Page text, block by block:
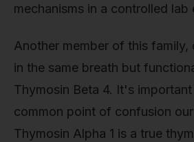
mechanisms in a controlled lab
Another member of this family,
in the same breath but
Thymosin Beta 4. It's
common point of confusion
Thymosin Alpha 1 is a true